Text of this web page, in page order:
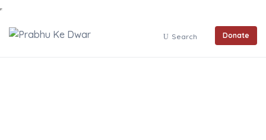
Search Donate